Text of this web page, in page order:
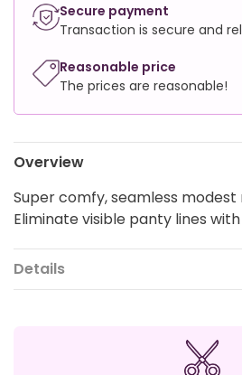
Secure payment
Transaction is secure and
Reasonable price
The prices are reasonable!
Overview
Super comfy, seamless
Eliminate visible panty lines
Details